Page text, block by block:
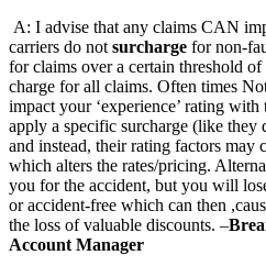
A: I advise that any claims CAN
carriers do not surcharge for non-
for claims over a certain threshold of
charge for all claims. Often times
impact your ‘experience’ rating
apply a specific surcharge (like
and instead, their rating factors may
which alters the rates/pricing.
you for the accident, but you will
or accident-free which can then
the loss of valuable discounts. –
Account Manager